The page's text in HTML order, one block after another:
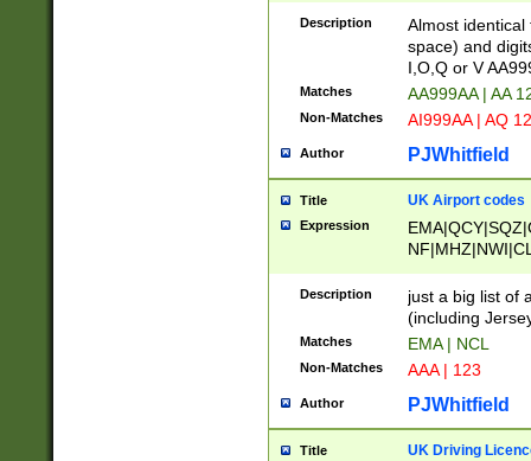
Description
Almost
space) and
I,O,Q or V
Matches AA999AA | AA
Non-Matches AI999AA | AQ
Author PJWhitfield
Title UK Airport codes
Expression
Description
just a big list of
(including
Matches EMA | NCL
Non-Matches AAA | 123
Author PJWhitfield
Title UK Driving